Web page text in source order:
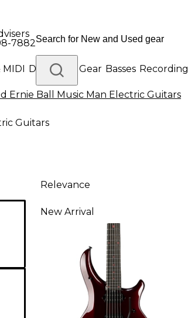
7882
MIDI Drums DJ Gear Basses Recording
Gear
Ernie Ball Music Man Electric Guitars
Guitars
Relevance
New Arrival